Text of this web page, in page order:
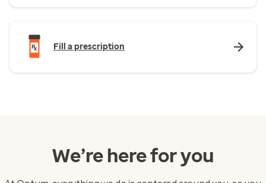
Fill a prescription
We’re here for you